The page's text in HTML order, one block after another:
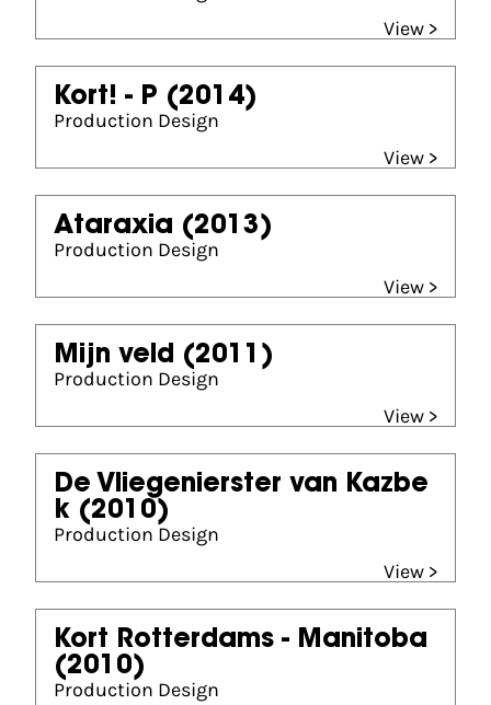
View >
Kort! - P (2014)
Production Design
View >
Ataraxia (2013)
Production Design
View >
Mijn veld (2011)
Production Design
View >
De Vliegenierster van Kazbe
k (2010)
Production Design
View >
Kort Rotterdams - Manitoba
(2010)
Production Design